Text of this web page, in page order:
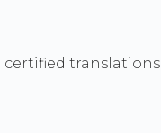
certified translations